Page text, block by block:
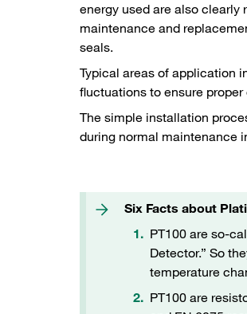
energy used are also
maintenance and
seals.
Typical areas of application
fluctuations to ensure
The simple installation
during normal maintenance
Six Facts about
PT100 are so-
Detector.” So
temperature
PT100 are